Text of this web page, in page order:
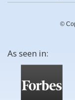
©
As seen in: